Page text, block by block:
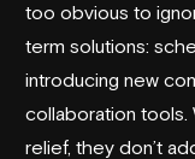
too obvious to
term solutions:
introducing new
collaboration
relief, they don’t